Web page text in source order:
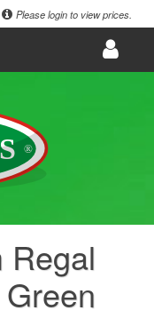
Please login to view prices.
Regal